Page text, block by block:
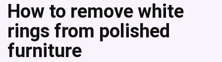
How to remove white
rings from polished
furniture